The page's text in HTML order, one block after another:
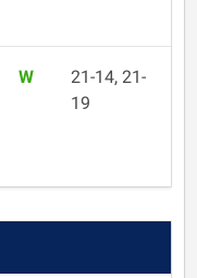
W
21-14, 21-
19